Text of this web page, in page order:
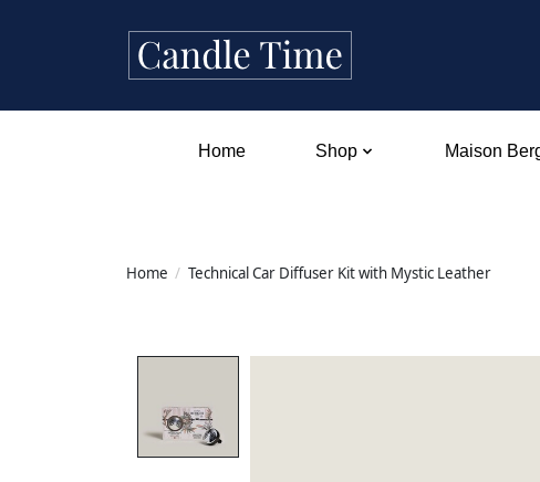
Home Shop Maison
Home / Technical Car Diffuser Kit with Mystic Leather